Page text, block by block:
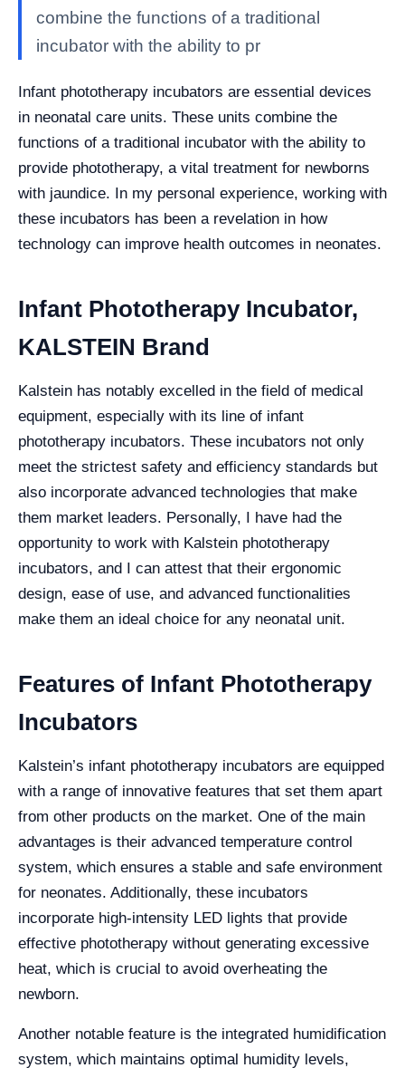
combine the functions of a traditional
incubator with the ability to pr
Infant phototherapy incubators are essential devices
in neonatal care units. These units combine the
functions of a traditional incubator with the ability to
provide phototherapy, a vital treatment for newborns
with jaundice. In my personal experience, working with
these incubators has been a revelation in how
technology can improve health outcomes in neonates.
Infant Phototherapy Incubator,
KALSTEIN Brand
Kalstein has notably excelled in the field of medical
equipment, especially with its line of infant
phototherapy incubators. These incubators not only
meet the strictest safety and efficiency standards but
also incorporate advanced technologies that make
them market leaders. Personally, I have had the
opportunity to work with Kalstein phototherapy
incubators, and I can attest that their ergonomic
design, ease of use, and advanced functionalities
make them an ideal choice for any neonatal unit.
Features of Infant Phototherapy
Incubators
Kalstein’s infant phototherapy incubators are equipped
with a range of innovative features that set them apart
from other products on the market. One of the main
advantages is their advanced temperature control
system, which ensures a stable and safe environment
for neonates. Additionally, these incubators
incorporate high-intensity LED lights that provide
effective phototherapy without generating excessive
heat, which is crucial to avoid overheating the
newborn.
Another notable feature is the integrated humidification
system, which maintains optimal humidity levels,